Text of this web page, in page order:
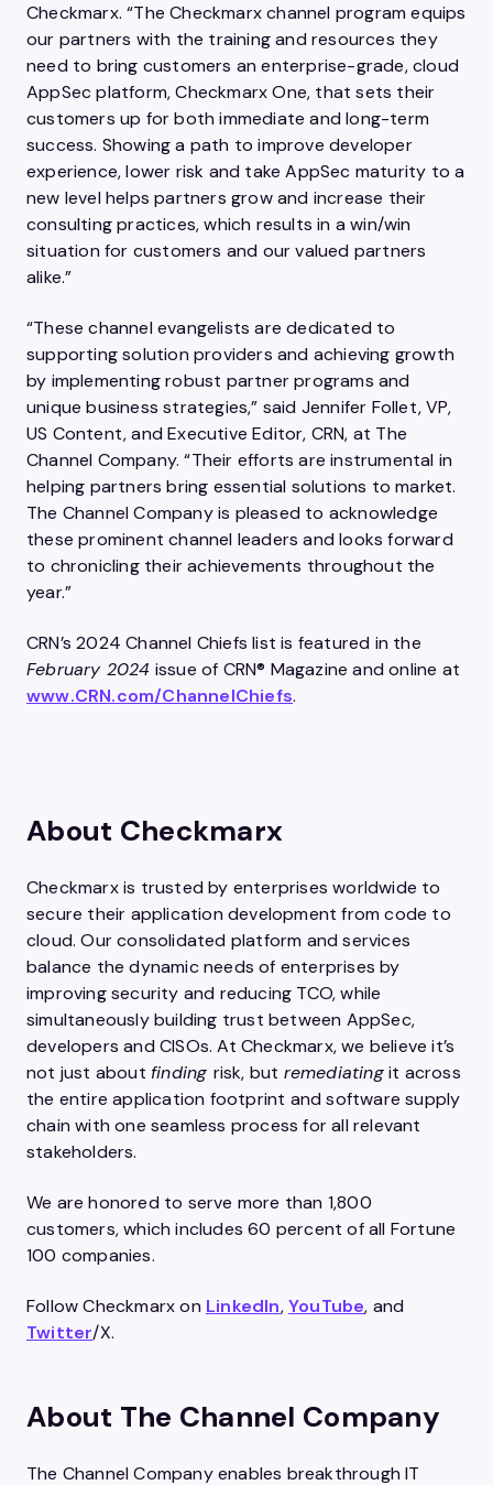
Checkmarx. “The Checkmarx channel program equips
our partners with the training and resources they
need to bring customers an enterprise-grade, cloud
AppSec platform, Checkmarx One, that sets their
customers up for both immediate and long-term
success. Showing a path to improve developer
experience, lower risk and take AppSec maturity to a
new level helps partners grow and increase their
consulting practices, which results in a win/win
situation for customers and our valued partners
alike.”
“These channel evangelists are dedicated to
supporting solution providers and achieving growth
by implementing robust partner programs and
unique business strategies,” said Jennifer Follet, VP,
US Content, and Executive Editor, CRN, at The
Channel Company. “Their efforts are instrumental in
helping partners bring essential solutions to market.
The Channel Company is pleased to acknowledge
these prominent channel leaders and looks forward
to chronicling their achievements throughout the
year.”
CRN’s 2024 Channel Chiefs list is featured in the
February 2024 issue of CRN® Magazine and online at
www.CRN.com/ChannelChiefs.
About Checkmarx
Checkmarx is trusted by enterprises worldwide to
secure their application development from code to
cloud. Our consolidated platform and services
balance the dynamic needs of enterprises by
improving security and reducing TCO, while
simultaneously building trust between AppSec,
developers and CISOs. At Checkmarx, we believe it’s
not just about finding risk, but remediatingit across
the entire application footprint and software supply
chain with one seamless process for all relevant
stakeholders.
We are honored to serve more than 1,800
customers, which includes 60 percent of all Fortune
100 companies.
Follow Checkmarx on LinkedIn,YouTube, and
Twitter/X.
About The Channel Company
The Channel Company enables breakthrough IT